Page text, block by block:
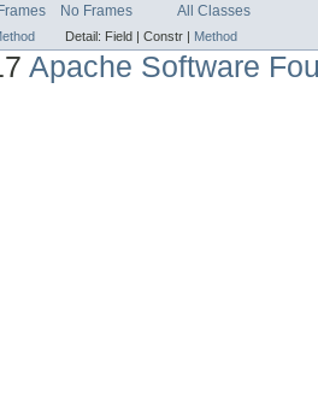
No Frames All Classes
Detail: Field | Constr | Method
Apache Software